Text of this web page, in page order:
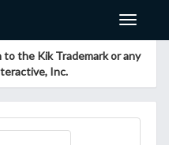
Toggle
the Kik Trademark or any
Inc.